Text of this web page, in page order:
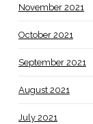
November 2021
October 2021
September 2021
August 2021
July 2021